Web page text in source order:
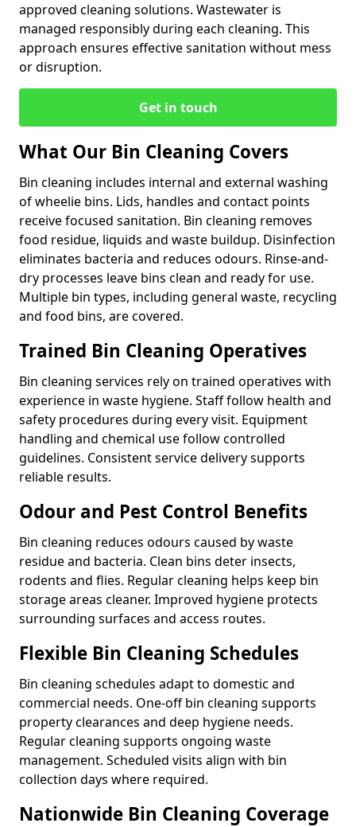
approved cleaning solutions. Wastewater is
managed responsibly during each cleaning. This
approach ensures effective sanitation without mess
or disruption.
Get in touch
What Our Bin Cleaning Covers
Bin cleaning includes internal and external washing
of wheelie bins. Lids, handles and contact points
receive focused sanitation. Bin cleaning removes
food residue, liquids and waste buildup. Disinfection
eliminates bacteria and reduces odours. Rinse-and-
dry processes leave bins clean and ready for use.
Multiple bin types, including general waste, recycling
and food bins, are covered.
Trained Bin Cleaning Operatives
Bin cleaning services rely on trained operatives with
experience in waste hygiene. Staff follow health and
safety procedures during every visit. Equipment
handling and chemical use follow controlled
guidelines. Consistent service delivery supports
reliable results.
Odour and Pest Control Benefits
Bin cleaning reduces odours caused by waste
residue and bacteria. Clean bins deter insects,
rodents and flies. Regular cleaning helps keep bin
storage areas cleaner. Improved hygiene protects
surrounding surfaces and access routes.
Flexible Bin Cleaning Schedules
Bin cleaning schedules adapt to domestic and
commercial needs. One-off bin cleaning supports
property clearances and deep hygiene needs.
Regular cleaning supports ongoing waste
management. Scheduled visits align with bin
collection days where required.
Nationwide Bin Cleaning Coverage